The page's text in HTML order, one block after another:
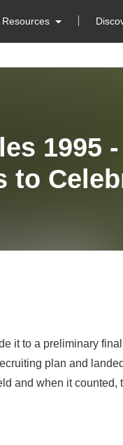
Resources
1995 -
to
it to a preliminary
plan and
and when it counted,